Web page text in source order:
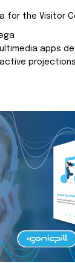
for the Visitor
apps
projections